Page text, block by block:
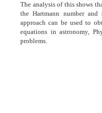
The analysis of this shows
the Hartmann number and
approach can be used to
equations in astronomy,
problems.